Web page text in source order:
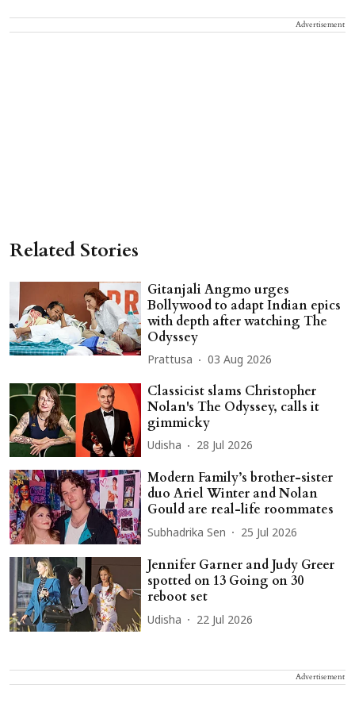
Advertisement
Related Stories
Gitanjali Angmo urges
Bollywood to adapt Indian epics
with depth after watching The
Odyssey
Prattusa 03 Aug 2026
Classicist slams Christopher
Nolan's The Odyssey, calls it
gimmicky
Udisha 28 Jul 2026
Modern Family’s brother-sister
duo Ariel Winter and Nolan
Gould are real-life roommates
Subhadrika Sen 25 Jul 2026
Jennifer Garner and Judy Greer
spotted on 13 Going on 30
reboot set
Udisha 22 Jul 2026
Advertisement